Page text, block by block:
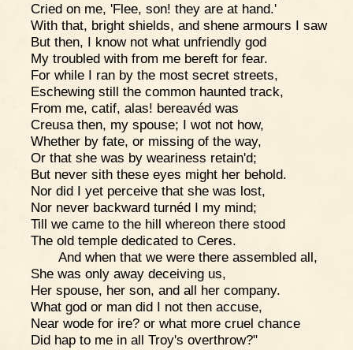
Cried on me, 'Flee, son! they are at hand.'
With that, bright shields, and shene armours I saw
But then, I know not what unfriendly god
My troubled with from me bereft for fear.
For while I ran by the most secret streets,
Eschewing still the common haunted track,
From me, catif, alas! bereavéd was
Creusa then, my spouse; I wot not how,
Whether by fate, or missing of the way,
Or that she was by weariness retain'd;
But never sith these eyes might her behold.
Nor did I yet perceive that she was lost,
Nor never backward turnéd I my mind;
Till we came to the hill whereon there stood
The old temple dedicated to Ceres.
And when that we were there assembled all,
She was only away deceiving us,
Her spouse, her son, and all her company.
What god or man did I not then accuse,
Near wode for ire? or what more cruel chance
Did hap to me in all Troy's overthrow?"